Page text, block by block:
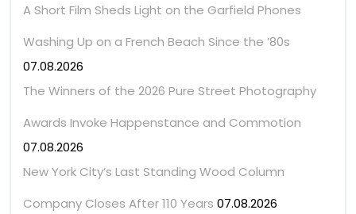
A Short Film Sheds Light on the Garfield Phones
Washing Up on a French Beach Since the ’80s
07.08.2026
The Winners of the 2026 Pure Street Photography
Awards Invoke Happenstance and Commotion
07.08.2026
New York City’s Last Standing Wood Column
Company Closes After 110 Years 07.08.2026